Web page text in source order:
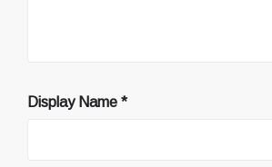
Display Name *